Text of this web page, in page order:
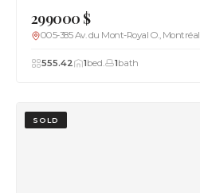
299000 $
005-385 Av. du Mont-Royal O., Montréal
555.42 1bed. 1bath
SOLD